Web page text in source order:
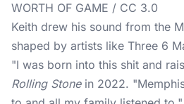
WORTH OF GAME / CC 3.0
Keith drew his sound from the
shaped by artists like Three 6
"I was born into this shit and
Rolling Stonein 2022.